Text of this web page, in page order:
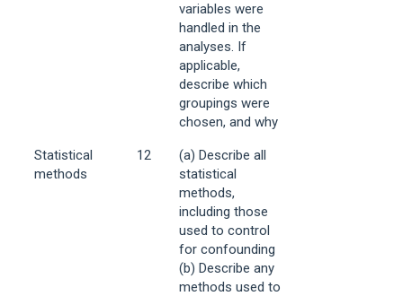
variables were
handled in the
analyses. If
applicable,
describe which
groupings were
chosen, and why
Statistical
methods
12
(a) Describe all
statistical
methods,
including those
used to control
for confounding
(b) Describe any
methods used to